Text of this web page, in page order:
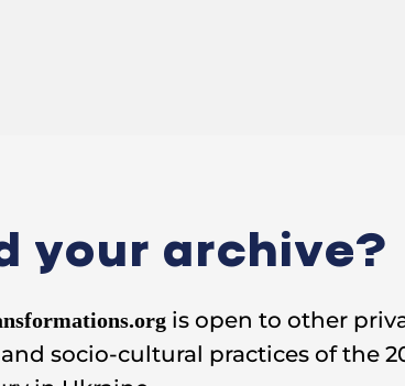
your archive?
is open to other
socio-cultural practices of the